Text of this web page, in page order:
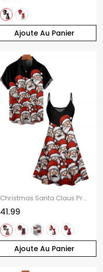
Ajoute Au Panier
Ajoute Au Panier
Christmas Santa Claus Print Spaghetti Strap V Neck Mini Dress And Short Sleeve Shirt Xmas Outfit
41.99